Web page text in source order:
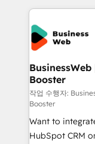
HubSpot Elite
the Americas to
Implementation
Hubs, plus
Station,
objects,
growth. 🚀 AI-Driven GTM Orchestration Unify
HubSpot with
media, and AI voice
Agent
Booster
작업 수행자:
Booster
Want to
HubSpot CRM